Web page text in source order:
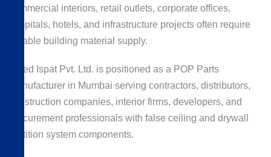
commercial interiors, retail outlets, corporate offices,
hospitals, hotels, and infrastructure projects often require
reliable building material supply.
Allied Ispat Pvt. Ltd. is positioned as a POP Parts
Manufacturer in Mumbai serving contractors, distributors,
construction companies, interior firms, developers, and
procurement professionals with false ceiling and drywall
partition system components.